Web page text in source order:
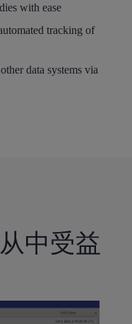
with ease
tracking of
data systems via
中受益